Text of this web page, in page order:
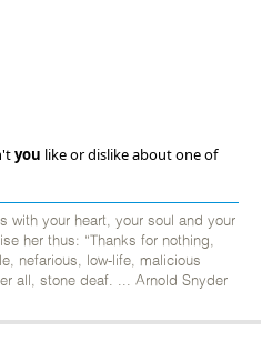
you like or dislike about one of
with your heart, your soul and your
her thus: “Thanks for nothing,
nefarious, low-life, malicious
all, stone deaf. ... Arnold Snyder